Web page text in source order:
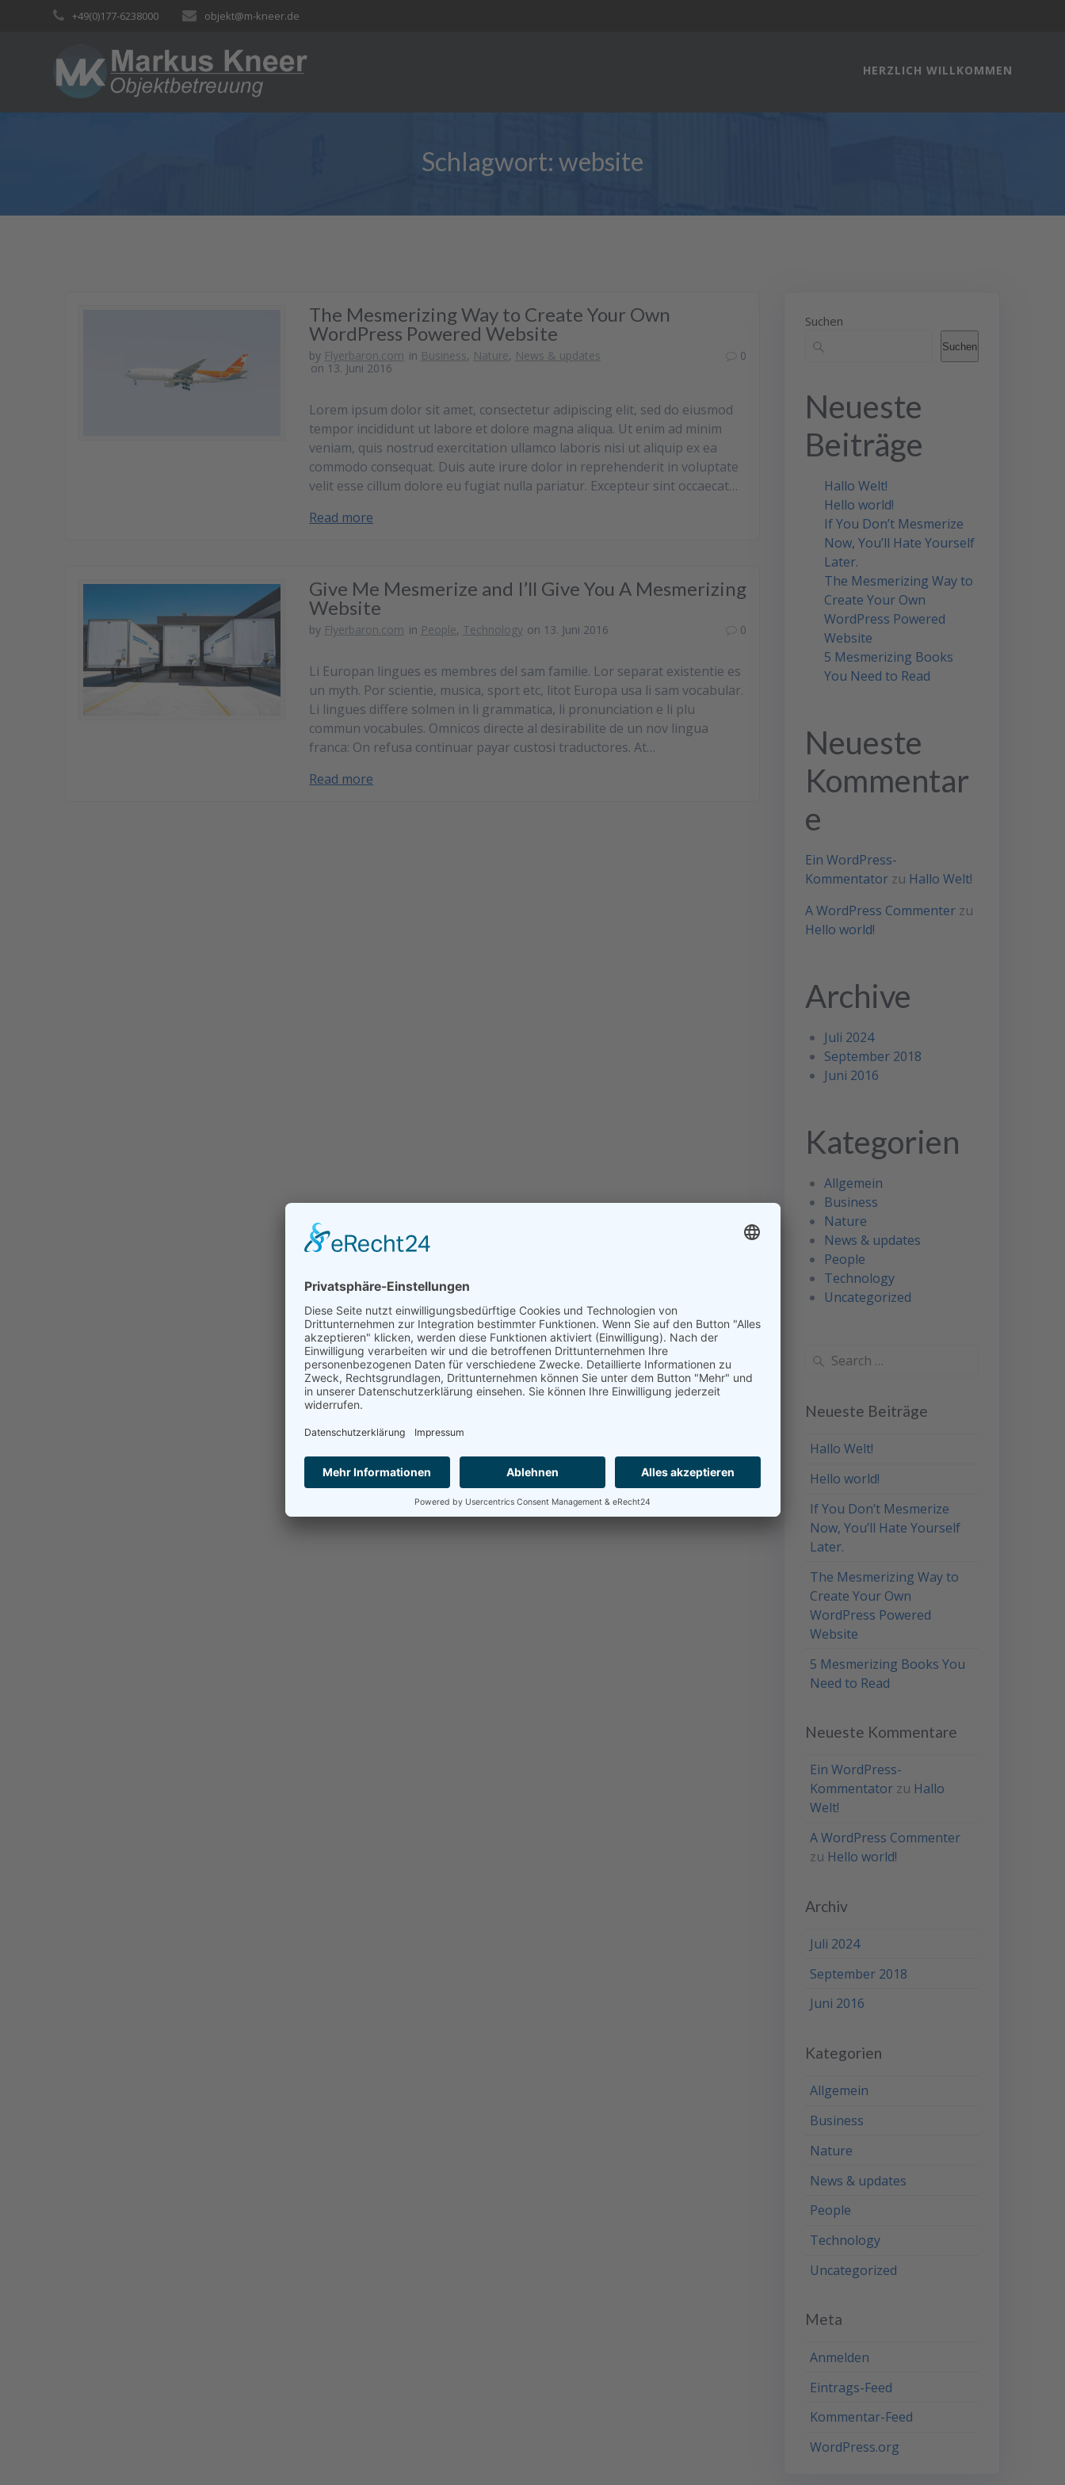
+49(0)177-6238000 objekt@m-kneer.de
HERZLICH WILLKOMMEN
Schlagwort: website
The Mesmerizing Way to Create Your Own
WordPress Powered Website
by Flyerbaron.com in Business, Nature, News & updates
on 13. Juni 2016
0
Lorem ipsum dolor sit amet, consectetur adipiscing elit, sed do eiusmod
tempor incididunt ut labore et dolore magna aliqua. Ut enim ad minim
veniam, quis nostrud exercitation ullamco laboris nisi ut aliquip ex ea
commodo consequat. Duis aute irure dolor in reprehenderit in voluptate
velit esse cillum dolore eu fugiat nulla pariatur. Excepteur sint occaecat…
Read more
Give Me Mesmerize and I’ll Give You A Mesmerizing
Website
by Flyerbaron.com in People, Technology on 13. Juni 2016 0
Li Europan lingues es membres del sam familie. Lor separat existentie es
un myth. Por scientie, musica, sport etc, litot Europa usa li sam vocabular.
Li lingues differe solmen in li grammatica, li pronunciation e li plu
commun vocabules. Omnicos directe al desirabilite de un nov lingua
franca: On refusa continuar payar custosi traductores. At…
Read more
Suchen
Suchen
Neueste
Beiträge
Hallo Welt!
Hello world!
If You Don’t Mesmerize
Now, You’ll Hate Yourself
Later.
The Mesmerizing Way to
Create Your Own
WordPress Powered
Website
5 Mesmerizing Books
You Need to Read
Neueste
Kommentar
e
Ein WordPress-
Kommentatorzu Hallo Welt!
A WordPress Commenterzu
Hello world!
Archive
Juli 2024
September 2018
Juni 2016
Kategorien
Allgemein
Business
Nature
News & updates
People
Technology
Uncategorized
Search
Neueste Beiträge
Hallo Welt!
Hello world!
If You Don’t Mesmerize
Now, You’ll Hate Yourself
Later.
The Mesmerizing Way to
Create Your Own
WordPress Powered
Website
5 Mesmerizing Books You
Need to Read
Neueste Kommentare
Ein WordPress-
Kommentator zu Hallo
Welt!
A WordPress Commenter
zu Hello world!
Archiv
Juli 2024
September 2018
Juni 2016
Kategorien
Allgemein
Business
Nature
News & updates
People
Technology
Uncategorized
Meta
Anmelden
Eintrags-Feed
Kommentar-Feed
WordPress.org